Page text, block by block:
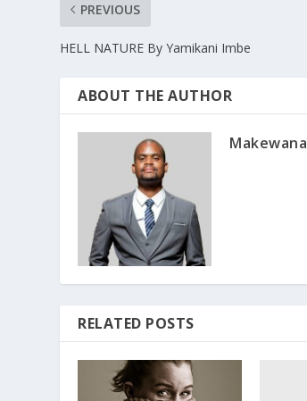
PREVIOUS
HELL NATURE By Yamikani Imbe
ABOUT THE AUTHOR
Makewana
RELATED POSTS